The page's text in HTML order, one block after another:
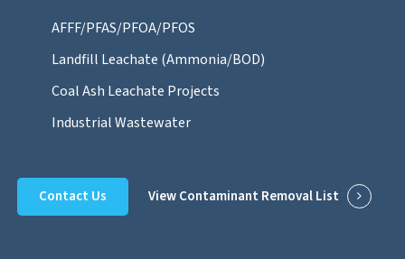
AFFF/PFAS/PFOA/PFOS
Landfill Leachate (Ammonia/BOD)
Coal Ash Leachate Projects
Industrial Wastewater
Contact Us View Contaminant Removal List